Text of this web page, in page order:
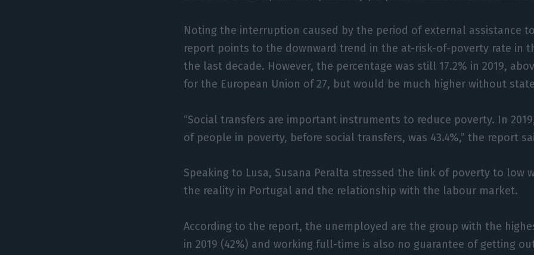
Noting the interruption caused by the period of external assistance
report points to the downward trend in the at-risk-of-poverty rate in
the last decade. However, the percentage was still 17.2% in 2019,
for the European Union of 27, but would be much higher without
“Social transfers are important instruments to reduce poverty. In
of people in poverty, before social transfers, was 43.4%,” the report
Speaking to Lusa, Susana Peralta stressed the link of poverty to low
the reality in Portugal and the relationship with the labour market.
According to the report, the unemployed are the group with the
in 2019 (42%) and working full-time is also no guarantee of getting